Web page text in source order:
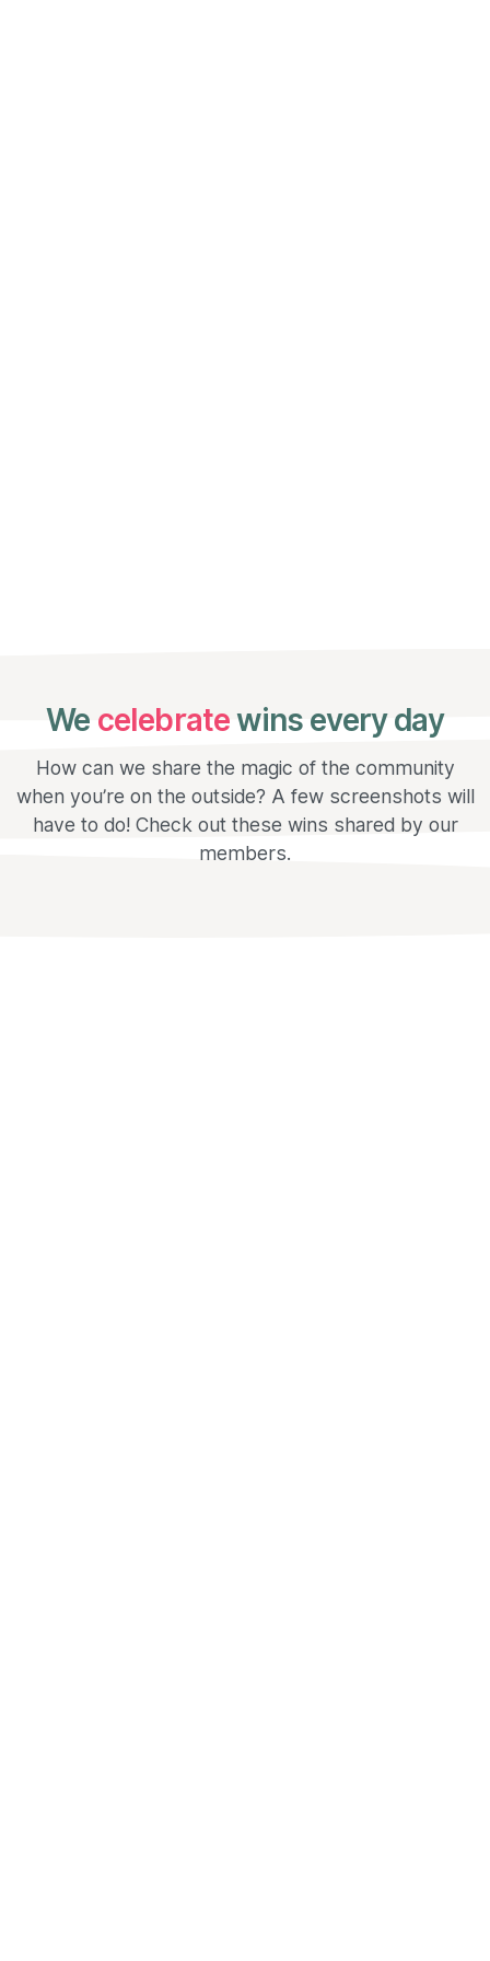
We celebratewins every day
How can we share the magic of the community
when you’re on the outside? A few screenshots will
have to do! Check out these wins shared by our
members.